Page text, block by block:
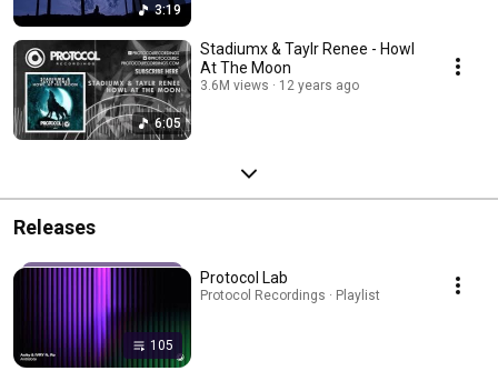
3:19
6:05
Stadiumx & Taylr Renee - Howl
At The Moon
3.6M views 12 years ago
Releases
105
Protocol Lab
Protocol Recordings · Playlist